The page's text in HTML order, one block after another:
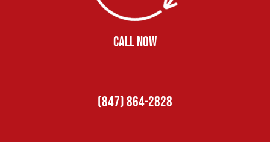
CALL NOW
(847) 864-2828